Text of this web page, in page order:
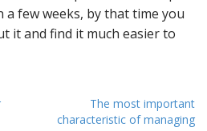
a few weeks, by that time you
it and find it much easier to
The most important
characteristic of managing